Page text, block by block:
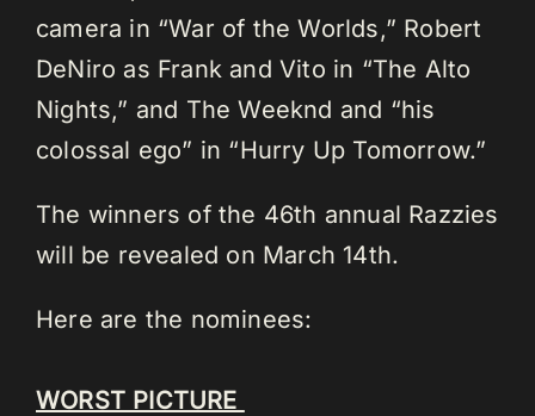
camera in “War of the Worlds,” Robert
DeNiro as Frank and Vito in “The Alto
Nights,” and The Weeknd and “his
colossal ego” in “Hurry Up Tomorrow.”
The winners of the 46th annual Razzies
will be revealed on March 14th.
Here are the nominees:
WORST PICTURE